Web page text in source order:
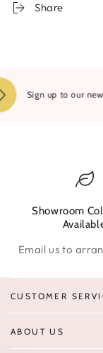
Share
Sign up to our
Showroom
Email us to
CUSTOMER
ABOUT US